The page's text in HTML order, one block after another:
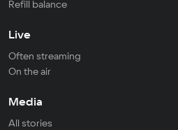
Refill balance
Live
Often streaming
On the air
Media
All stories